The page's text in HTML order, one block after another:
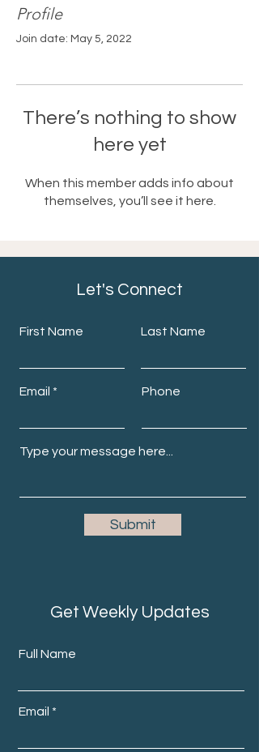
Profile
Join date: May 5, 2022
There’s nothing to show
here yet
When this member adds info about
themselves, you’ll see it here.
Let's Connect
First Name Last Name
Email Phone
Submit
Get Weekly Updates
Full Name
Email